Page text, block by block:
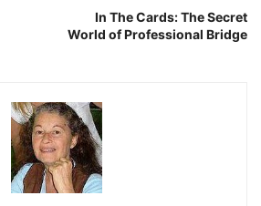
In The Cards: The Secret
World of Professional Bridge